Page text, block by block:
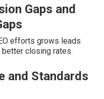
Gaps and
efforts grows leads
closing rates.
and Standards